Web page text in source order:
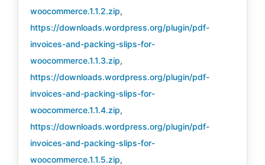
woocommerce.1.1.2.zip,
https://downloads.wordpress.org/plugin/pdf-
invoices-and-packing-slips-for-
woocommerce.1.1.3.zip,
https://downloads.wordpress.org/plugin/pdf-
invoices-and-packing-slips-for-
woocommerce.1.1.4.zip,
https://downloads.wordpress.org/plugin/pdf-
invoices-and-packing-slips-for-
woocommerce.1.1.5.zip,